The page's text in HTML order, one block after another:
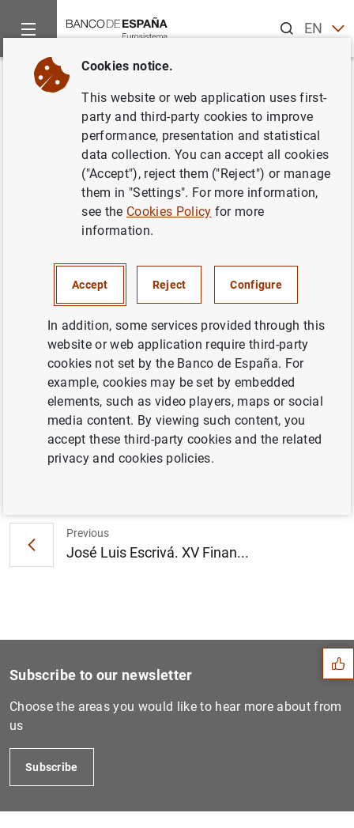
ENES
Home News and events
Back
Financial Accounts of the
Spanish Economy (2024 Q2)
Financial Accounts of the Spanish Economy for the
Table 2.21.a Households financial balance sheet
Information
9 October 2024
Previous
José Luis Escrivá. XV Finan...
Suggestions
Subscribe to our newsletter
Choose the areas you would like to hear more about from
us
Subscribe
Cookies notice.
This website or web application uses first-
party and third-party cookies to improve
performance, presentation and statistical
data collection. You can accept all cookies
("Accept"), reject them ("Reject") or manage
them in "Settings". For more information,
see the Cookies Policy for more
information.
Accept Reject Configure
In addition, some services provided through this
website or web application require third-party
cookies not set by the Banco de España. For
example, cookies may be set by embedded
elements, such as video players, maps or social
media content. By viewing such content, you
accept these third-party cookies and the related
privacy and cookies policies.